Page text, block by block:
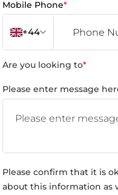
Mobile Phone*
+44
Are you looking to*
Please enter message
Please confirm that it is
about this information as